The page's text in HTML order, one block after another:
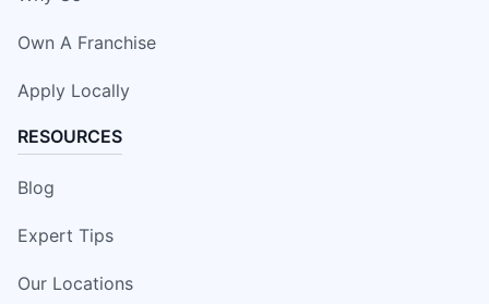
Own A Franchise
Apply Locally
RESOURCES
Blog
Expert Tips
Our Locations